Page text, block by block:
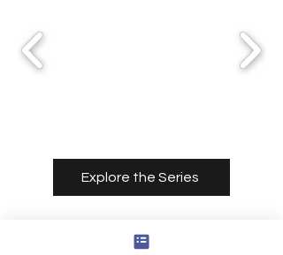
Explore the Series
Consultation Services
With Cody Thomas Rounds